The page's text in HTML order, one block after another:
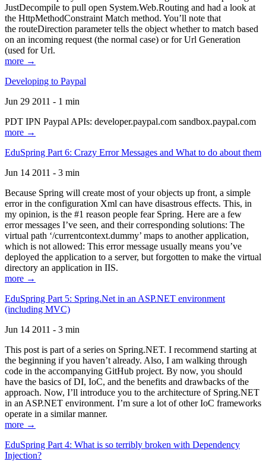
JustDecompile to pull open System.Web.Routing and had a look at
the HttpMethodConstraint Match method. You’ll note that
the routeDirection parameter tells the object whether to match based
on an incoming request (the normal case) or for Url Generation
(used for Url.
more →
Developing to Paypal
Jun 29 2011 - 1 min
PDT IPN Paypal APIs: developer.paypal.com sandbox.paypal.com
more →
EduSpring Part 6: Crazy Error Messages and What to do about them
Jun 14 2011 - 3 min
Because Spring will create most of your objects up front, a simple
error in the configuration Xml can have disastrous effects. This, in
my opinion, is the #1 reason people fear Spring. Here are a few
error messages I’ve seen, and their corresponding solutions: The
virtual path ‘/currentcontext.dummy’ maps to another application,
which is not allowed: This error message usually means you’ve
deployed the application to a server, but forgotten to make the virtual
directory an application in IIS.
more →
EduSpring Part 5: Spring.Net in an ASP.NET environment
(including MVC)
Jun 14 2011 - 3 min
This post is part of a series on Spring.NET. I recommend starting at
the beginning if you haven’t already. Also, I am walking through
code in the accompanying GitHub project. By now, you should
have the basics of DI, IoC, and the benefits and drawbacks of the
approach. Now, I’ll introduce you to the architecture of Spring.NET
in an ASP.NET environment. I’m sure a lot of other IoC frameworks
operate in a similar manner.
more →
EduSpring Part 4: What is so terribly broken with Dependency
Injection?